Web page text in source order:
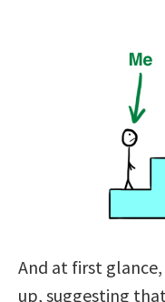
And at first glance,
up, suggesting